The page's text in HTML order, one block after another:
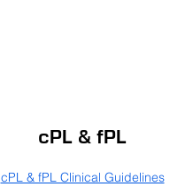
cPL & fPL
cPL & fPL Clinical Guidelines